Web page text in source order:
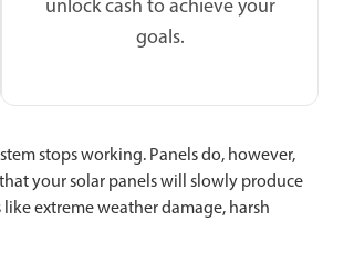
unlock cash to achieve your
goals.
stops working. Panels do, however,
your solar panels will slowly produce
extreme weather damage, harsh